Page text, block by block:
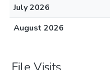
July 2026
August 2026